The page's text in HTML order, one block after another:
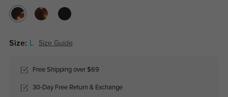
Size: Size Guide
Free Shipping over $69
30-Day Free Return & Exchange